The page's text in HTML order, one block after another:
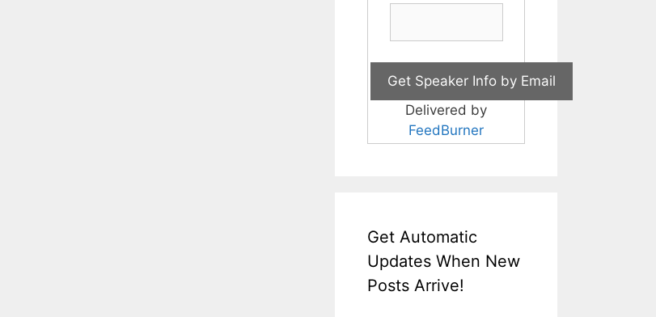
Delivered by
FeedBurner
Get Automatic
Updates When New
Posts Arrive!